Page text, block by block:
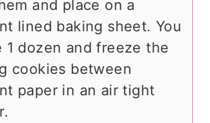
and place on a
lined baking sheet. You
1 dozen and freeze the
cookies between
paper in an air tight